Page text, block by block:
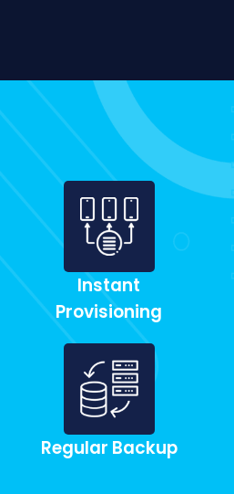
Instant
Provisioning
Regular Backup